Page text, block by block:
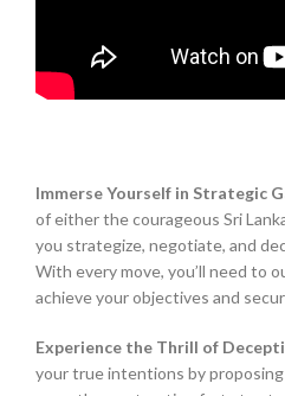
Immerse Yourself in Strategic
of either the courageous Sri
you strategize, negotiate, and
With every move, you’ll need to
achieve your objectives and
Experience the Thrill of
your true intentions by